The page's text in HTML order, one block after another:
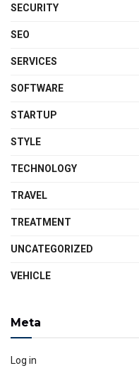
SECURITY
SEO
SERVICES
SOFTWARE
STARTUP
STYLE
TECHNOLOGY
TRAVEL
TREATMENT
UNCATEGORIZED
VEHICLE
Meta
Log in